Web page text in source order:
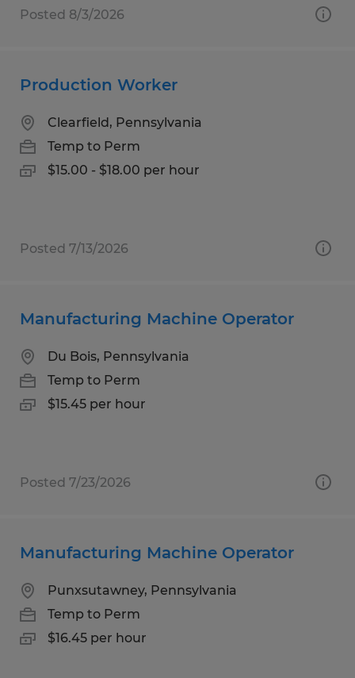
Posted 8/3/2026
Production Worker
Clearfield, Pennsylvania
Temp to Perm
$15.00 - $18.00 per hour
Posted 7/13/2026
Manufacturing Machine Operator
Du Bois, Pennsylvania
Temp to Perm
$15.45 per hour
Posted 7/23/2026
Manufacturing Machine Operator
Punxsutawney, Pennsylvania
Temp to Perm
$16.45 per hour